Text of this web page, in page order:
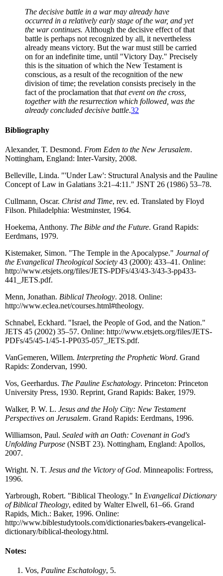
The decisive battle in a war may already have
occurred in a relatively early stage of the war, and yet
the war continues. Although the decisive effect of that
battle is perhaps not recognized by all, it nevertheless
already means victory. But the war must still be carried
on for an indefinite time, until "Victory Day." Precisely
this is the situation of which the New Testament is
conscious, as a result of the recognition of the new
division of time; the revelation consists precisely in the
fact of the proclamation thatthat event on the cross,
together with the resurrection which followed, was the
already concluded decisive battle.32
Bibliography
Alexander, T. Desmond. From Eden to the New Jerusalem.
Nottingham, England: Inter-Varsity, 2008.
Belleville, Linda. "'Under Law': Structural Analysis and the Pauline
Concept of Law in Galatians 3:21–4:11." JSNT 26 (1986) 53–78.
Cullmann, Oscar. Christ and Time, rev. ed. Translated by Floyd
Filson. Philadelphia: Westminster, 1964.
Hoekema, Anthony. The Bible and the Future. Grand Rapids:
Eerdmans, 1979.
Kistemaker, Simon. "The Temple in the Apocalypse." Journal of
the Evangelical Theological Society 43 (2000): 433–41. Online:
http://www.etsjets.org/files/JETS-PDFs/43/43-3/43-3-pp433-
441_JETS.pdf.
Menn, Jonathan. Biblical Theology. 2018. Online:
http://www.eclea.net/courses.html#theology.
Schnabel, Eckhard. "Israel, the People of God, and the Nation."
JETS 45 (2002) 35–57. Online: http://www.etsjets.org/files/JETS-
PDFs/45/45-1/45-1-PP035-057_JETS.pdf.
VanGemeren, Willem. Interpreting the Prophetic Word. Grand
Rapids: Zondervan, 1990.
Vos, Geerhardus. The Pauline Eschatology. Princeton: Princeton
University Press, 1930. Reprint, Grand Rapids: Baker, 1979.
Walker, P. W. L. Jesus and the Holy City: New Testament
Perspectives on Jerusalem. Grand Rapids: Eerdmans, 1996.
Williamson, Paul. Sealed with an Oath: Covenant in God's
Unfolding Purpose (NSBT 23). Nottingham, England: Apollos,
2007.
Wright. N. T. Jesus and the Victory of God. Minneapolis: Fortress,
1996.
Yarbrough, Robert. "Biblical Theology." In Evangelical Dictionary
of Biblical Theology, edited by Walter Elwell, 61–66. Grand
Rapids, Mich.: Baker, 1996. Online:
http://www.biblestudytools.com/dictionaries/bakers-evangelical-
dictionary/biblical-theology.html.
Notes:
Vos, Pauline Eschatology, 5.